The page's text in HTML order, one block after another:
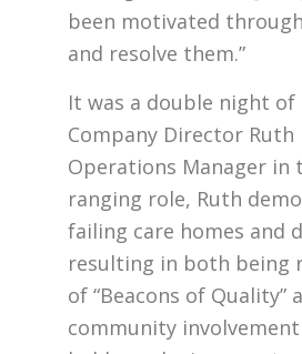
been motivated
and resolve them.”
It was a double night
Company Director
Operations Manager in
ranging role, Ruth
failing care homes and
resulting in both being
of “Beacons of
community